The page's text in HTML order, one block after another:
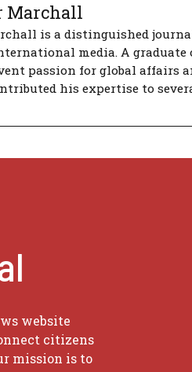
Marchall
is a distinguished
media. A
passion for global affairs
his expertise to
website
citizens
mission is to